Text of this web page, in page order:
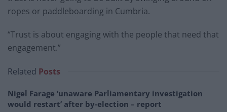
ropes or paddleboarding in Cumbria.
“Trust is about engaging with the people that need that
engagement.”
Related Posts
Nigel Farage ‘unaware Parliamentary investigation
would restart’ after by-election – report